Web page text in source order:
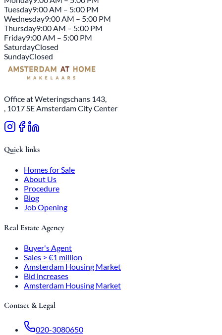
Tuesday9:00 AM – 5:00 PM
Wednesday9:00 AM – 5:00 PM
Thursday9:00 AM – 5:00 PM
Friday9:00 AM – 5:00 PM
SaturdayClosed
SundayClosed
Office at Weteringschans 143,
, 1017 SE Amsterdam City Center
Quick links
Homes for Sale
About Us
Procedure
Blog
Job Opening
Real Estate Agency
Buyer's Agent
Sales > €1 million
Amsterdam Housing Market
Bid increases
Amsterdam Housing Market
Contact & Legal
020-3080650